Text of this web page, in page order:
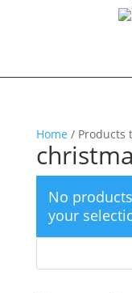
Home / Products
No
your